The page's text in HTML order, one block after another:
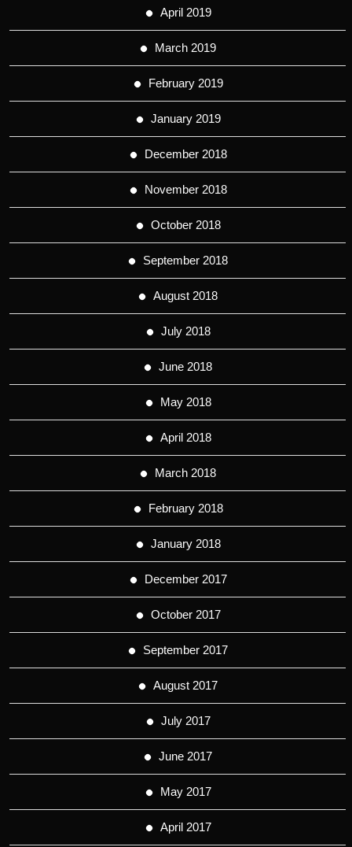
April 2019
March 2019
February 2019
January 2019
December 2018
November 2018
October 2018
September 2018
August 2018
July 2018
June 2018
May 2018
April 2018
March 2018
February 2018
January 2018
December 2017
October 2017
September 2017
August 2017
July 2017
June 2017
May 2017
April 2017